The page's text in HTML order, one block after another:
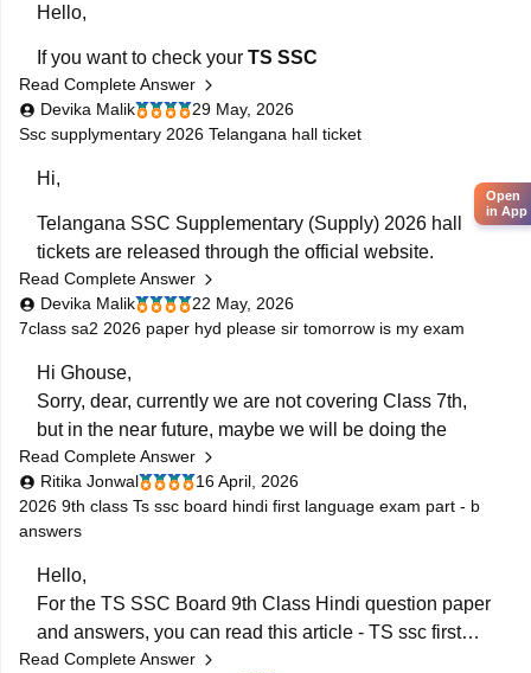
Hello,
If you want to check your TS SSC
Reverification/Recounting Result 2026
have already been released on
Telangana
(https://bse.telangana.gov.in/TGSSCRVRC/
Open the"SSC Reverification/Recounting
Result 2026"link.
Read Complete Answer
Devika Malik
29 May, 2026
Ssc supplymentary 2026 Telangana hall ticket
Hi,
Telangana SSC Supplementary (Supply) 2026 hall
tickets are released through the official website.
Supplementary exams are scheduled from 5 June to
12 June 2026.
• Open the BSE Telangana website
• Click on “SSC ASE Examinations - 2026 Hall
Tickets”
• Enter
Read Complete Answer
Devika Malik
22 May, 2026
7class sa2 2026 paper hyd please sir tomorrow is my exam
Hi Ghouse,
Sorry, dear, currently we are not covering Class 7th,
but in the near future, maybe we will be doing the
same. :)
For any more updates, please visit our website. )
Read Complete Answer
Ritika Jonwal
16 April, 2026
2026 9th class Ts ssc board hindi first language exam part - b
answers
Hello,
For the TS SSC Board 9th Class Hindi question paper
and answers, you can read this article - TS ssc first
language hindi question paper
Read Complete Answer
Open
in App